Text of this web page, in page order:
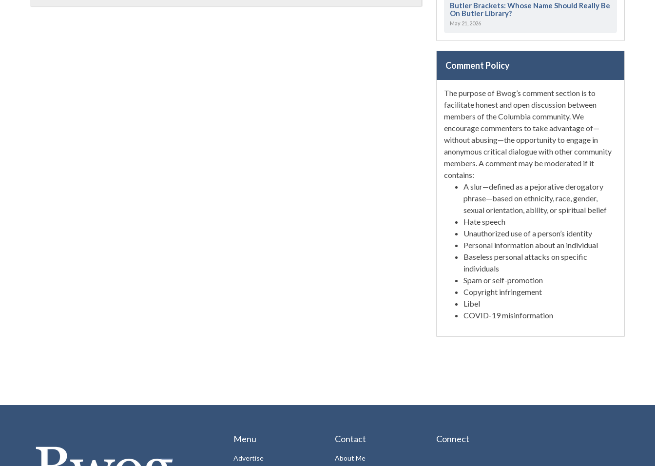
Butler Brackets: Whose Name Should Really Be
On Butler Library?
May 21, 2026
Comment Policy
The purpose of Bwog’s comment section is to
facilitate honest and open discussion between
members of the Columbia community. We
encourage commenters to take advantage of—
without abusing—the opportunity to engage in
anonymous critical dialogue with other community
members. A comment may be moderated if it
contains:
A slur—defined as a pejorative derogatory
phrase—based on ethnicity, race, gender,
sexual orientation, ability, or spiritual belief
Hate speech
Unauthorized use of a person’s identity
Personal information about an individual
Baseless personal attacks on specific
individuals
Spam or self-promotion
Copyright infringement
Libel
COVID-19 misinformation
Menu
Advertise
Contact
About Me
Connect